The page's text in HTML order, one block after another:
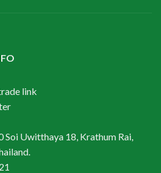
link
Soi Uwitthaya 18, Krathum Rai,